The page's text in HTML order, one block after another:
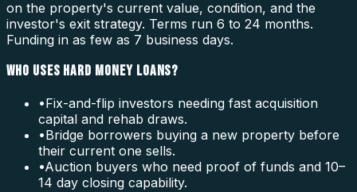
on the property's current value, condition, and the
investor's exit strategy. Terms run 6 to 24 months.
Funding in as few as 7 business days.
WHO USES HARD MONEY LOANS?
•Fix-and-flip investors needing fast acquisition
capital and rehab draws.
•Bridge borrowers buying a new property before
their current one sells.
•Auction buyers who need proof of funds and 10–
14 day closing capability.